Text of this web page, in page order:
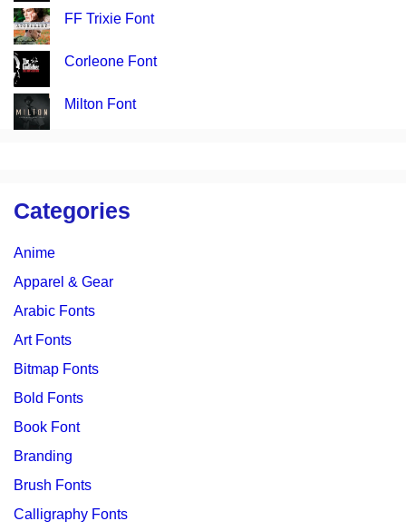
FF Trixie Font
Corleone Font
Milton Font
Categories
Anime
Apparel & Gear
Arabic Fonts
Art Fonts
Bitmap Fonts
Bold Fonts
Book Font
Branding
Brush Fonts
Calligraphy Fonts